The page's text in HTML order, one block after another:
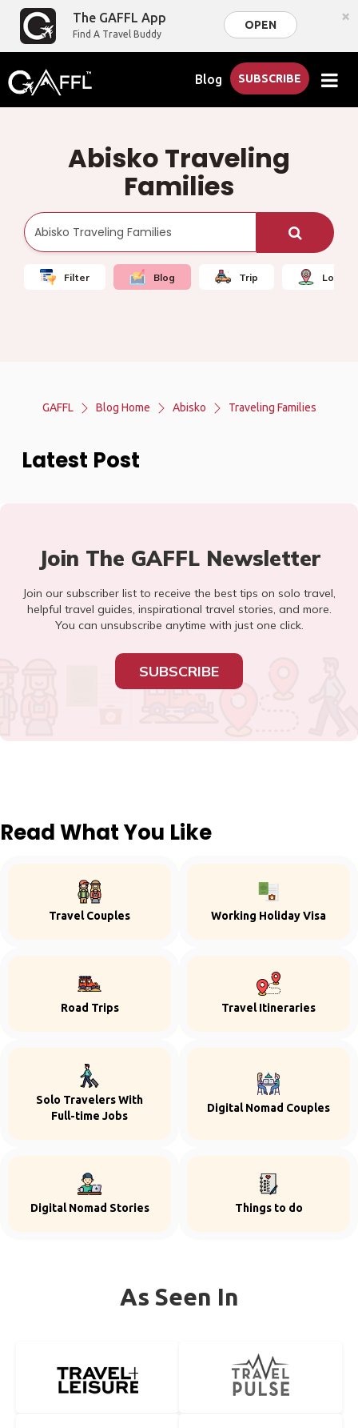
The GAFFL App
Find A Travel Buddy
OPEN ×
Blog SUBSCRIBE
Abisko Traveling
Families
Filter Blog Trip Local
GAFFL Blog Home Abisko Traveling Families
Latest Post
Join The GAFFL Newsletter
Join our subscriber list to receive the best tips on solo travel,
helpful travel guides, inspirational travel stories, and more.
You can unsubscribe anytime with just one click.
SUBSCRIBE
Read What You Like
Travel Couples Working Holiday Visa
Road Trips Travel Itineraries
Solo Travelers With
Full-time Jobs
Digital Nomad Couples
Digital Nomad Stories Things to do
As Seen In